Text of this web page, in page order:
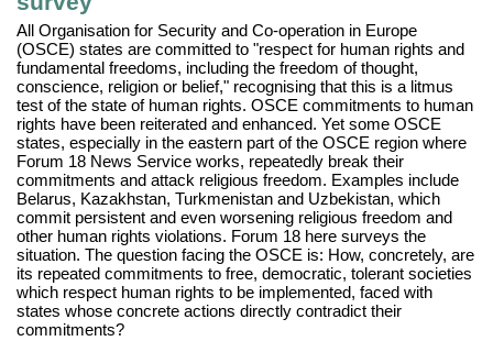
All Organisation for Security and Co-operation in Europe
(OSCE) states are committed to "respect for human rights and
fundamental freedoms, including the freedom of thought,
conscience, religion or belief," recognising that this is a litmus
test of the state of human rights. OSCE commitments to human
rights have been reiterated and enhanced. Yet some OSCE
states, especially in the eastern part of the OSCE region where
Forum 18 News Service works, repeatedly break their
commitments and attack religious freedom. Examples include
Belarus, Kazakhstan, Turkmenistan and Uzbekistan, which
commit persistent and even worsening religious freedom and
other human rights violations. Forum 18 here surveys the
situation. The question facing the OSCE is: How, concretely, are
its repeated commitments to free, democratic, tolerant societies
which respect human rights to be implemented, faced with
states whose concrete actions directly contradict their
commitments?